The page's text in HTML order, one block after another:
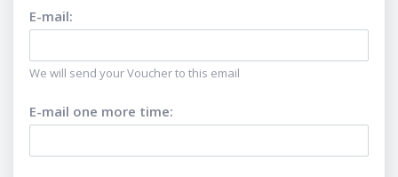
E-mail:
We will send your Voucher to this email
E-mail one more time: